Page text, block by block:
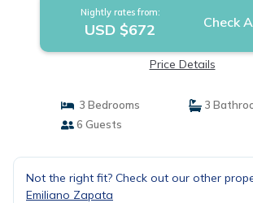
Nightly rates from:
USD $672 Check
Price Details
3 Bedrooms
3
6 Guests
Not the right fit? Check out our other
Emiliano Zapata